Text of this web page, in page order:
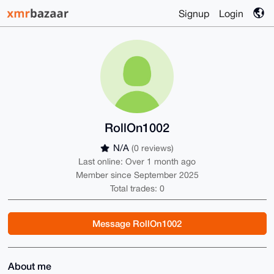
Signup Login
RollOn1002
N/A (0 reviews)
Last online: Over 1 month ago
Member since September 2025
Total trades: 0
Message RollOn1002
About me